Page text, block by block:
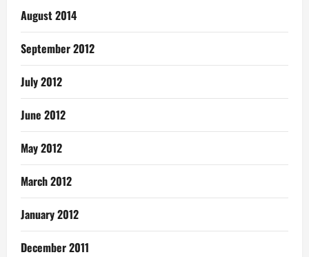
August 2014
September 2012
July 2012
June 2012
May 2012
March 2012
January 2012
December 2011